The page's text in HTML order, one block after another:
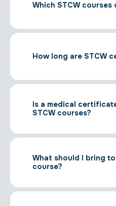
Which STCW courses
How long are STCW
Is a medical
STCW courses?
What should I bring to
course?